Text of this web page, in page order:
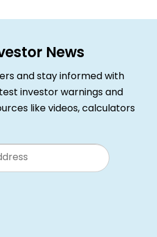
News
and stay informed with
investor warnings and
like videos, calculators